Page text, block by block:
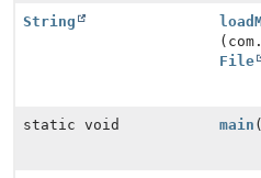
String
File
static void main